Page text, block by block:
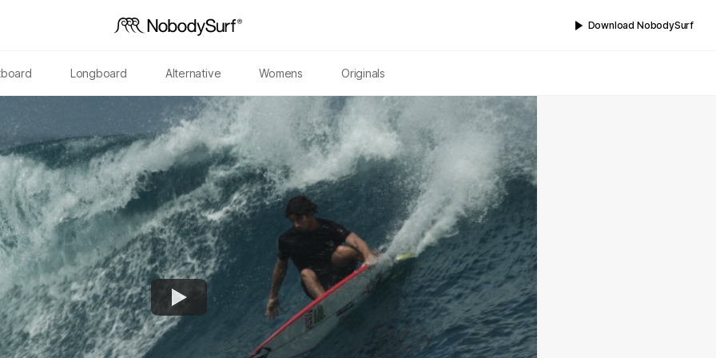
Download NobodySurf
Longboard Alternative Womens Originals